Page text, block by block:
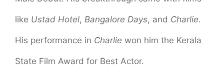
like Ustad Hotel, Bangalore Days, and Charlie.
His performance in Charlie won him the Kerala
State Film Award for Best Actor.